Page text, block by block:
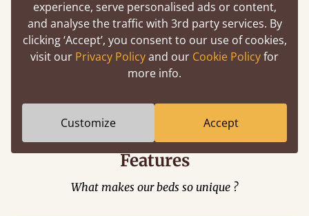
Easy to launch by clicking the AR icon
Features
What makes our beds so unique ?
experience, serve personalised ads or content,
and analyse the traffic with 3rd party services. By
clicking ‘Accept’, you consent to our use of cookies,
visit our Privacy Policyand our Cookie Policyfor
more info.
Customize Accept